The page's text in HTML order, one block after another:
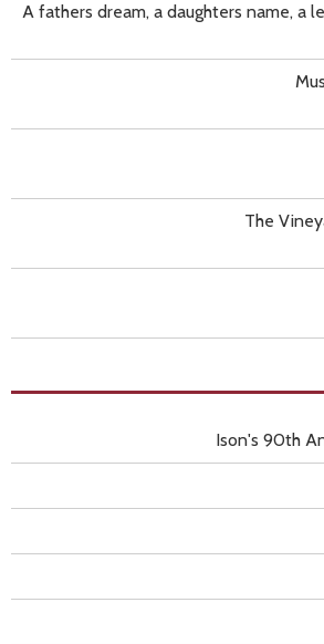
A fathers dream, a daughters name, a
The
Ison's 90th